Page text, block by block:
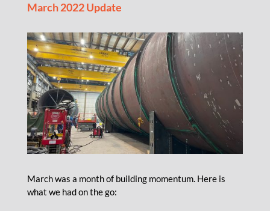
March 2022 Update
March was a month of building momentum. Here is
what we had on the go: